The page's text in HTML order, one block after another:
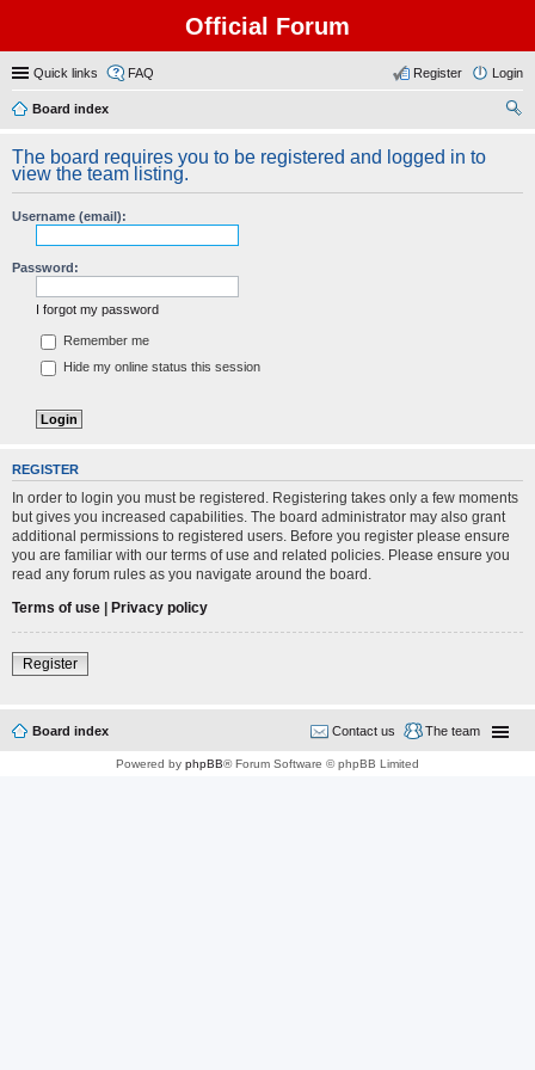
Official Forum
Quick links FAQ Login
Register
Board index
The board requires you to be registered and logged in to
view the team listing.
Username (email):
Password:
I forgot my password
Remember me
Hide my online status this session
REGISTER
In order to login you must be registered. Registering takes only a few moments
but gives you increased capabilities. The board administrator may also grant
additional permissions to registered users. Before you register please ensure
you are familiar with our terms of use and related policies. Please ensure you
read any forum rules as you navigate around the board.
Terms of use | Privacy policy
Register
Board index The team
Contact us
Powered by phpBB® Forum Software © phpBB Limited